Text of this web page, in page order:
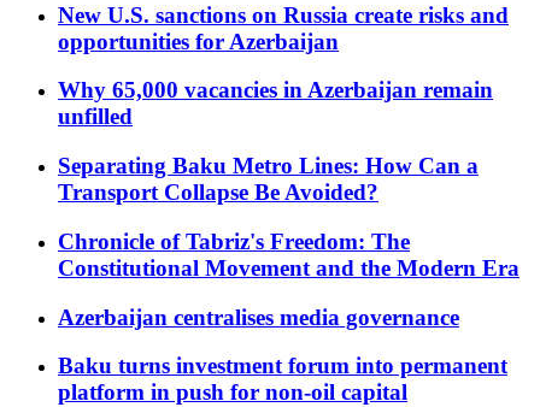
New U.S. sanctions on Russia create risks and
opportunities for Azerbaijan
Why 65,000 vacancies in Azerbaijan remain
unfilled
Separating Baku Metro Lines: How Can a
Transport Collapse Be Avoided?
Chronicle of Tabriz's Freedom: The
Constitutional Movement and the Modern Era
Azerbaijan centralises media governance
Baku turns investment forum into permanent
platform in push for non-oil capital